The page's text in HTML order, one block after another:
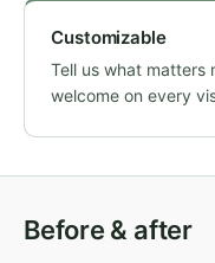
Customizable
Tell us what matters
welcome on every
Before & after